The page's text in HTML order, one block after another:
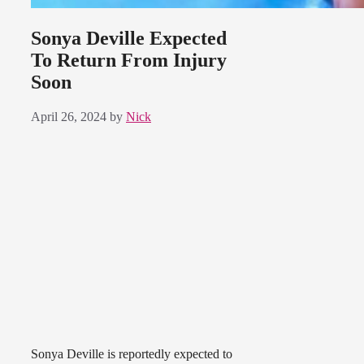
Sonya Deville Expected
To Return From Injury
Soon
April 26, 2024 by Nick
Sonya Deville is reportedly expected to